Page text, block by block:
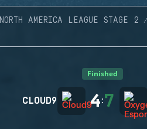
NORTH AMERICA LEAGUE STAGE 2
Finished
CLOUD9 4:7